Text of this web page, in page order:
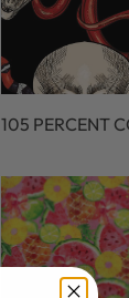
105 PERCENT